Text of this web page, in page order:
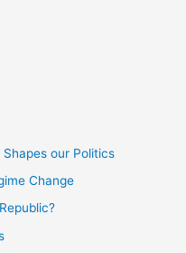
our Politics
Change